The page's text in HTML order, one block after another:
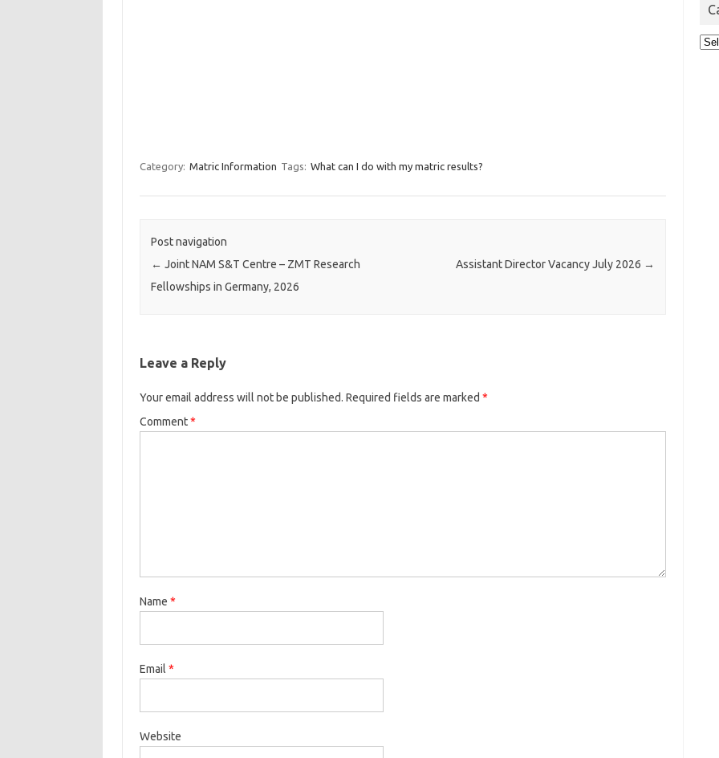
Category: Matric Information Tags: What can I do with my matric results?
Post navigation
← Joint NAM S&T Centre – ZMT Research
Fellowships in Germany, 2026
Assistant Director Vacancy July 2026 →
Leave a Reply
Your email address will not be published. Required fields are marked *
Comment*
Name *
Email *
Website